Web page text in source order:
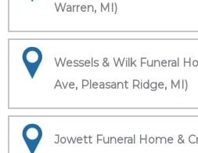
Warren, MI)
Wessels & Wilk Funeral
Ave, Pleasant Ridge, MI)
Jowett Funeral Home &